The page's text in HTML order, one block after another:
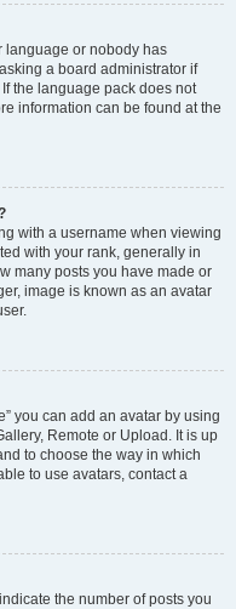
language or nobody has
a board administrator if
the language pack does not
information can be found at the
with a username when viewing
with your rank, generally in
many posts you have made or
image is known as an avatar
you can add an avatar by using
Remote or Upload. It is up
to choose the way in which
to use avatars, contact a
the number of posts you